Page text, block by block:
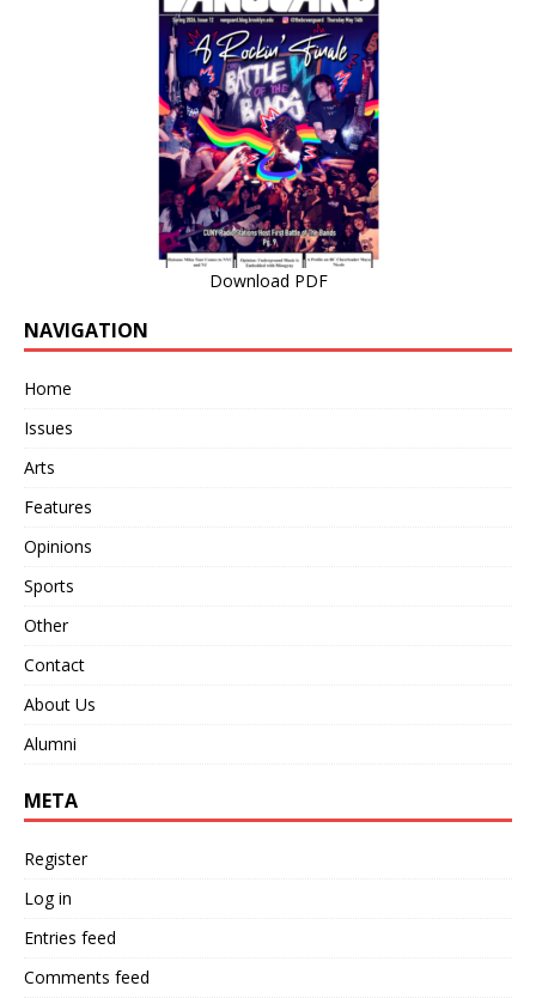
Download PDF
NAVIGATION
Home
Issues
Arts
Features
Opinions
Sports
Other
Contact
About Us
Alumni
META
Register
Log in
Entries feed
Comments feed